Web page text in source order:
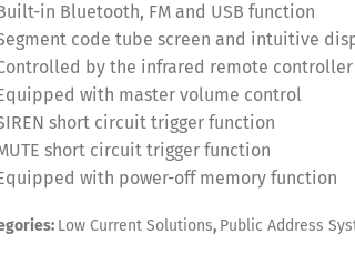
in Bluetooth, FM and USB function
code tube screen and intuitive
by the infrared remote controller
with master volume control
short circuit trigger function
short circuit trigger function
with power-off memory function
Low Current Solutions, Public Address